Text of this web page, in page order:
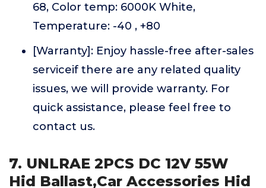
68, Color temp: 6000K White,
Temperature: -40 , +80
[Warranty]: Enjoy hassle-free after-sales
serviceif there are any related quality
issues, we will provide warranty. For
quick assistance, please feel free to
contact us.
7. UNLRAE 2PCS DC 12V 55W
Hid Ballast,Car Accessories Hid